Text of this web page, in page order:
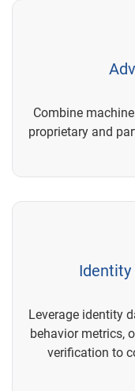
Combine
proprietary and
Leverage identity
behavior metrics,
verification to